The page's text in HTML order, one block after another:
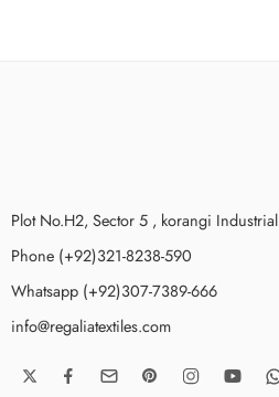
Plot No.H2, Sector 5 , korangi
Phone (+92)321-8238-590
Whatsapp (+92)307-7389-666
info@regaliatextiles.com